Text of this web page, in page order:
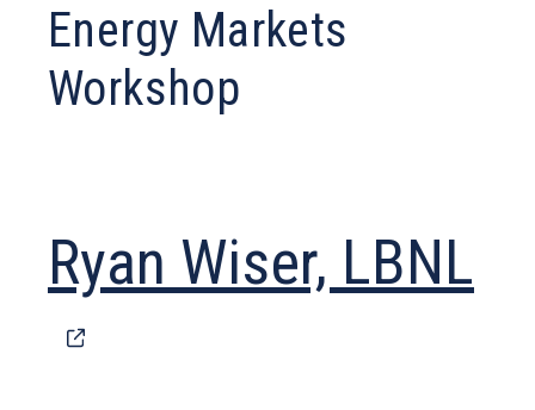
Energy Markets
Workshop
Ryan Wiser, LBNL